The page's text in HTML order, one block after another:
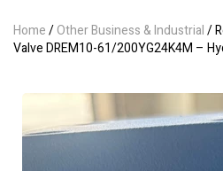
Home/Other Business & Industrial/
Valve DREM10-61/200YG24K4M –